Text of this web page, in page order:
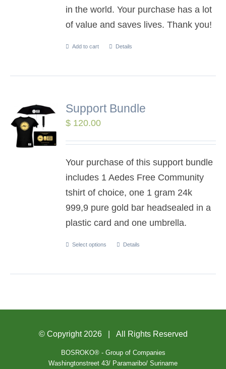
in the world. Your purchase has a lot
of value and saves lives. Thank you!
Add to cart Details
Support Bundle
$ 120.00
Your purchase of this support bundle
includes 1 Aedes Free Community
tshirt of choice, one 1 gram 24k
999,9 pure gold bar headsealed in a
plastic card and one umbrella.
Select options Details
© Copyright 2026 | All Rights Reserved
BOSROKO® - Group of Companies
Washingtonstreet 43/ Paramaribo/ Suriname